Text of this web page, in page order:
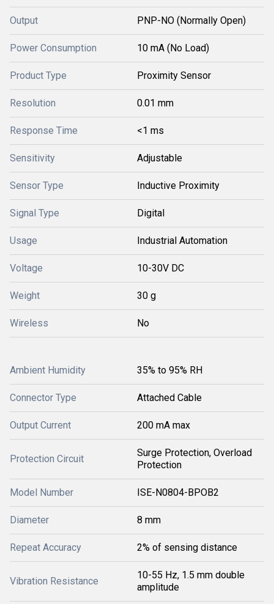
Output PNP-NO (Normally Open)
Power Consumption 10 mA (No Load)
Product Type Proximity Sensor
Resolution 0.01 mm
Response Time <1 ms
Sensitivity Adjustable
Sensor Type Inductive Proximity
Signal Type Digital
Usage Industrial Automation
Voltage 10-30V DC
Weight 30 g
Wireless No
Ambient Humidity 35% to 95% RH
Connector Type Attached Cable
Output Current 200 mA max
Protection Circuit
Surge Protection, Overload
Protection
Model Number ISE-N0804-BPOB2
Diameter 8 mm
Repeat Accuracy 2% of sensing distance
Vibration Resistance
10-55 Hz, 1.5 mm double
amplitude